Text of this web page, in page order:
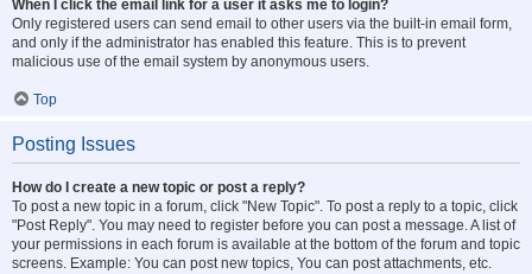
When I click the email link for a user it asks me to login?
Only registered users can send email to other users via the built-in email form,
and only if the administrator has enabled this feature. This is to prevent
malicious use of the email system by anonymous users.
Top
Posting Issues
How do I create a new topic or post a reply?
To post a new topic in a forum, click "New Topic". To post a reply to a topic, click
"Post Reply". You may need to register before you can post a message. A list of
your permissions in each forum is available at the bottom of the forum and topic
screens. Example: You can post new topics, You can post attachments, etc.